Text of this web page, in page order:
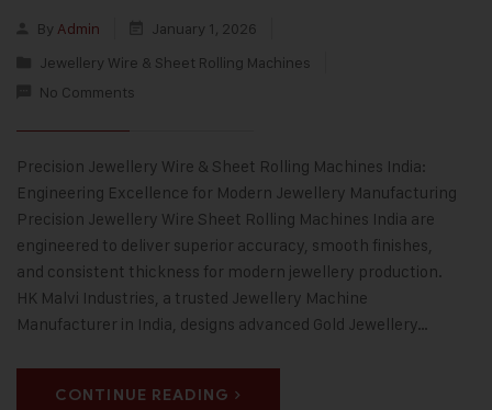
By Admin
January 1, 2026
Jewellery Wire & Sheet Rolling Machines
No Comments
Precision Jewellery Wire & Sheet Rolling Machines India:
Engineering Excellence for Modern Jewellery Manufacturing
Precision Jewellery Wire Sheet Rolling Machines India are
engineered to deliver superior accuracy, smooth finishes,
and consistent thickness for modern jewellery production.
HK Malvi Industries, a trusted Jewellery Machine
Manufacturer in India, designs advanced Gold Jewellery…
CONTINUE READING